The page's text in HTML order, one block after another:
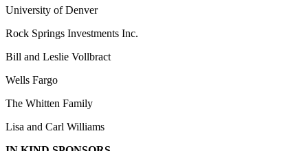
University of Denver
Rock Springs Investments Inc.
Bill and Leslie Vollbract
Wells Fargo
The Whitten Family
Lisa and Carl Williams